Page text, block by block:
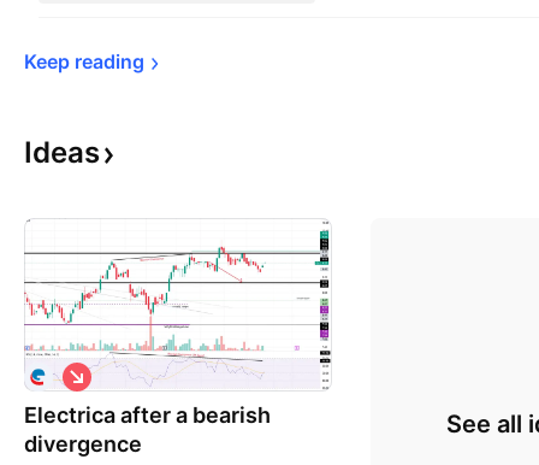
Keep reading
Ideas
Electrica after a bearish
divergence
S
h
o
t
See all